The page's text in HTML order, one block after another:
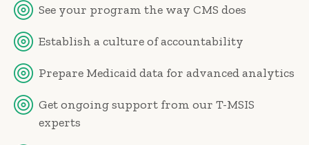
See your program the way CMS does
Establish a culture of accountability
Prepare Medicaid data for advanced analytics
Get ongoing support from our T-MSIS
experts